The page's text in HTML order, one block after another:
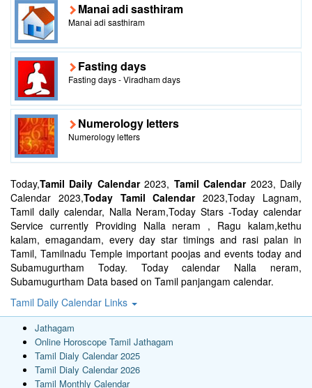
Manai adi sasthiram
Manai adi sasthiram
Fasting days
Fasting days - Viradham days
Numerology letters
Numerology letters
Today,Tamil Daily Calendar2023, Tamil Calendar2023, Daily
Calendar 2023,Today Tamil Calendar2023,Today Lagnam,
Tamil daily calendar, Nalla Neram,Today Stars -Today calendar
Service currently Providing Nalla neram , Ragu kalam,kethu
kalam, emagandam, every day star timings and rasi palan in
Tamil, Tamilnadu Temple important poojas and events today and
Subamugurtham Today. Today calendar Nalla neram,
Subamugurtham Data based on Tamil panjangam calendar.
Tamil Daily Calendar Links
Jathagam
Online Horoscope Tamil Jathagam
Tamil Dialy Calendar 2025
Tamil Dialy Calendar 2026
Tamil Monthly Calendar